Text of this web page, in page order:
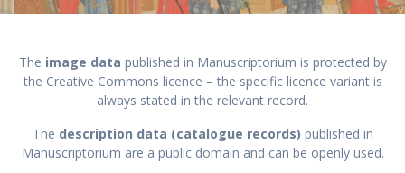
The image data published in Manuscriptorium is protected by
the Creative Commons licence – the specific licence variant is
always stated in the relevant record.
The description data (catalogue records) published in
Manuscriptorium are a public domain and can be openly used.